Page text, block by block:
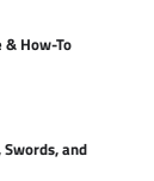
& How-To
and